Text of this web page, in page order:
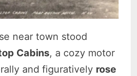
near town stood
Cabins, a cozy motor
and figuratively rose